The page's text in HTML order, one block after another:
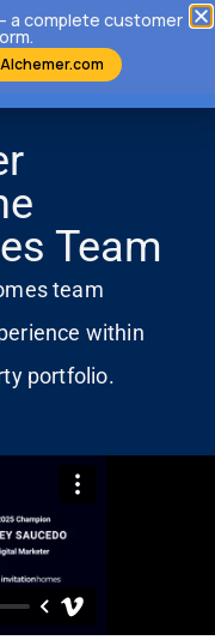
Team
team
within
portfolio.
a complete customer